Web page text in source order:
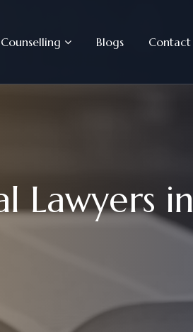
Counselling Blogs Contact
l Lawyers in